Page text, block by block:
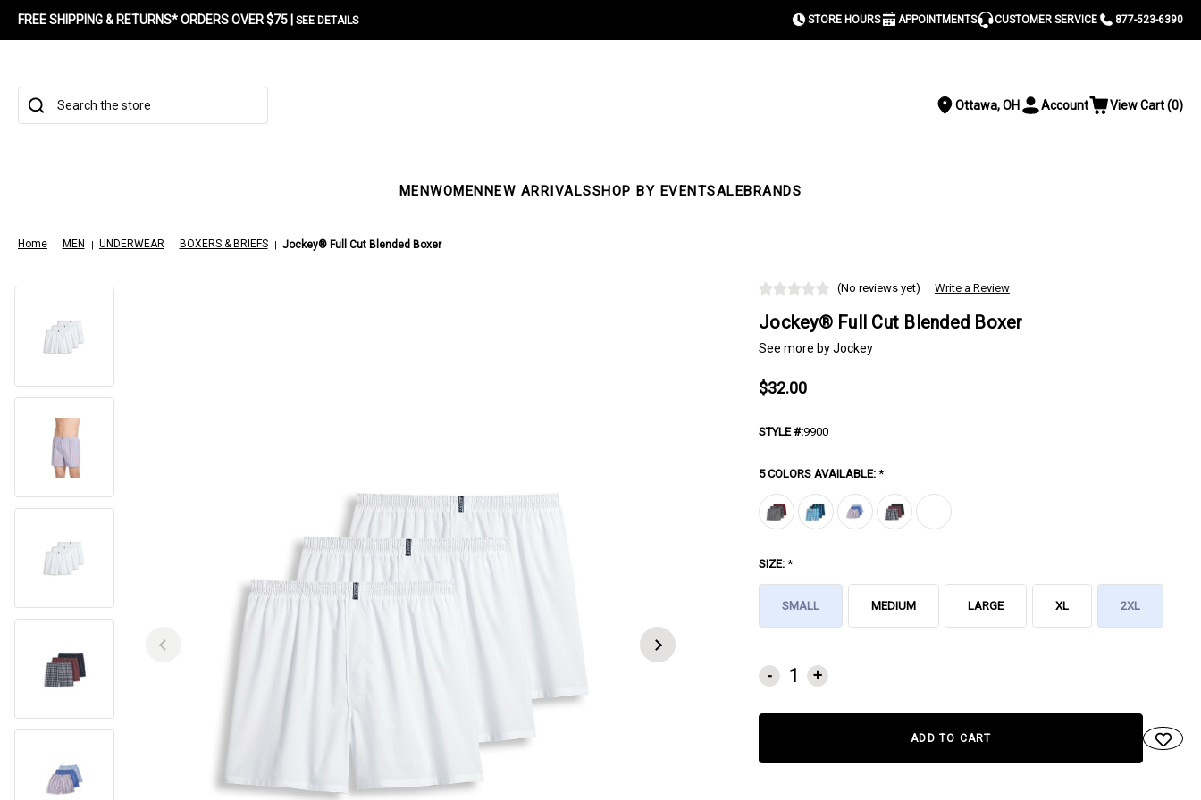
FREE SHIPPING & RETURNS* ORDERS OVER $75 | SEE DETAILS STORE HOURS APPOINTMENTS CUSTOMER SERVICE 877-523-6390
Search
Location
Ottawa, OH ToggleAccount ViewView Cart(0)
MENWOMENNEW ARRIVALSSHOP BY EVENTSALEBRANDS
Home MEN UNDERWEAR BOXERS & BRIEFS Jockey® Full Cut Blended Boxer
(No reviews yet) Write a Review
Jockey® Full Cut Blended Boxer
See more byJockey
$32.00
STYLE #:9900
5 COLORS AVAILABLE: *
SIZE: *
SMALL MEDIUM LARGE XL 2XL
CURRENT
STOCK:
- +